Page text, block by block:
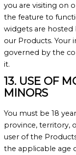
you are visiting on
the feature to
widgets are
our Products. Your
governed by the
it.
13. USE OF
MINORS
You must be 18
province, territory,
user of the
the applicable age